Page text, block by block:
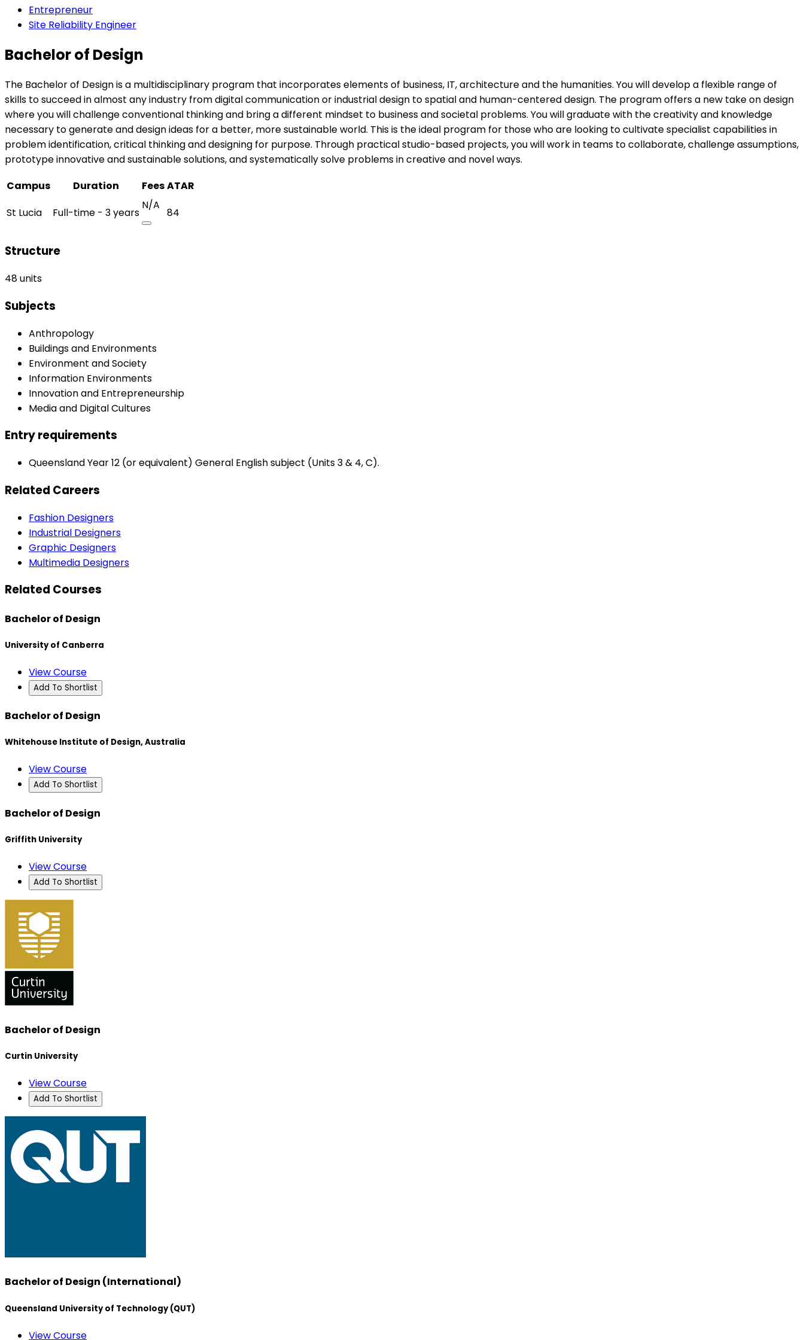
Entrepreneur
Site Reliability Engineer
Bachelor of Design
The Bachelor of Design is a multidisciplinary program that incorporates elements of business, IT, architecture and the humanities. You will develop a flexible range of
skills to succeed in almost any industry from digital communication or industrial design to spatial and human-centered design. The program offers a new take on design
where you will challenge conventional thinking and bring a different mindset to business and societal problems. You will graduate with the creativity and knowledge
necessary to generate and design ideas for a better, more sustainable world. This is the ideal program for those who are looking to cultivate specialist capabilities in
problem identification, critical thinking and designing for purpose. Through practical studio-based projects, you will work in teams to collaborate, challenge assumptions,
prototype innovative and sustainable solutions, and systematically solve problems in creative and novel ways.
Campus
Duration FeesATAR
St Lucia
Full-time - 3 years
N/A
84
Structure
48 units
Subjects
Anthropology
Buildings and Environments
Environment and Society
Information Environments
Innovation and Entrepreneurship
Media and Digital Cultures
Entry requirements
Queensland Year 12 (or equivalent) General English subject (Units 3 & 4, C).
Related Careers
Fashion Designers
Industrial Designers
Graphic Designers
Multimedia Designers
Related Courses
Bachelor of Design
University of Canberra
View Course
Add To Shortlist
Bachelor of Design
Whitehouse Institute of Design, Australia
View Course
Add To Shortlist
Bachelor of Design
Griffith University
View Course
Add To Shortlist
Bachelor of Design
Curtin University
View Course
Add To Shortlist
Bachelor of Design (International)
Queensland University of Technology (QUT)
View Course